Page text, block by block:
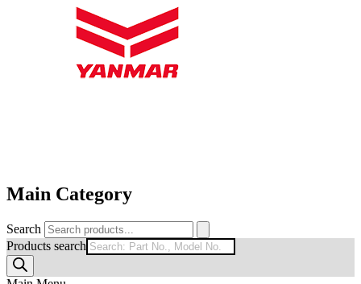
Main Category
Search
Products search